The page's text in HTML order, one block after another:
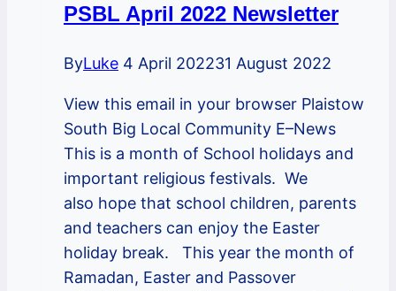
PSBL April 2022 Newsletter
ByLuke 4 April 202231 August 2022
View this email in your browser Plaistow
South Big Local Community E–News
This is a month of School holidays and
important religious festivals. We
also hope that school children, parents
and teachers can enjoy the Easter
holiday break. This year the month of
Ramadan, Easter and Passover